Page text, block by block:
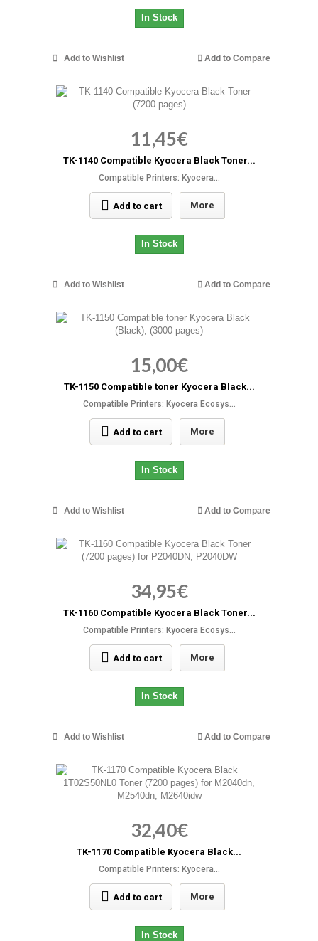
In Stock
Add to Wishlist Add to Compare
11,45€
TK-1140 Compatible Kyocera Black Toner...
Compatible Printers: Kyocera...
Add to cart More
In Stock
Add to Wishlist Add to Compare
15,00€
TK-1150 Compatible toner Kyocera Black...
Compatible Printers: Kyocera Ecosys...
Add to cart More
In Stock
Add to Wishlist Add to Compare
34,95€
TK-1160 Compatible Kyocera Black Toner...
Compatible Printers: Kyocera Ecosys...
Add to cart More
In Stock
Add to Wishlist Add to Compare
32,40€
TK-1170 Compatible Kyocera Black...
Compatible Printers: Kyocera...
Add to cart More
In Stock